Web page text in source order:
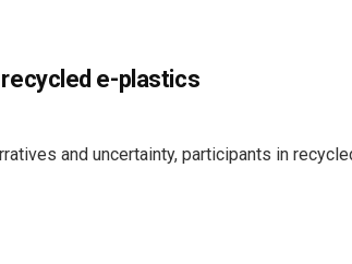
e-plastics
and uncertainty, participants in